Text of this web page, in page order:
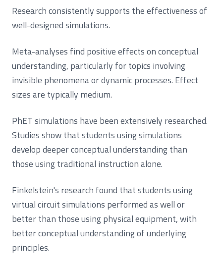
Research consistently supports the effectiveness of
well-designed simulations.
Meta-analyses find positive effects on conceptual
understanding, particularly for topics involving
invisible phenomena or dynamic processes. Effect
sizes are typically medium.
PhET simulations have been extensively researched.
Studies show that students using simulations
develop deeper conceptual understanding than
those using traditional instruction alone.
Finkelstein's research found that students using
virtual circuit simulations performed as well or
better than those using physical equipment, with
better conceptual understanding of underlying
principles.